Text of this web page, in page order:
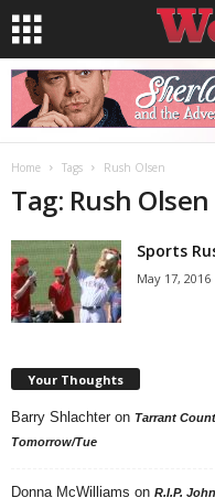
Home Tags Rush Olsen
Tag: Rush Olsen
Sports
May 17, 2016
Your Thoughts
Barry Shlachter on Tarrant
Tomorrow/Tue
Donna McWilliams on R.I.P.